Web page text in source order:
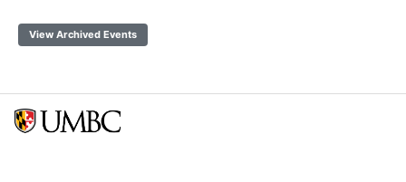
View Archived Events